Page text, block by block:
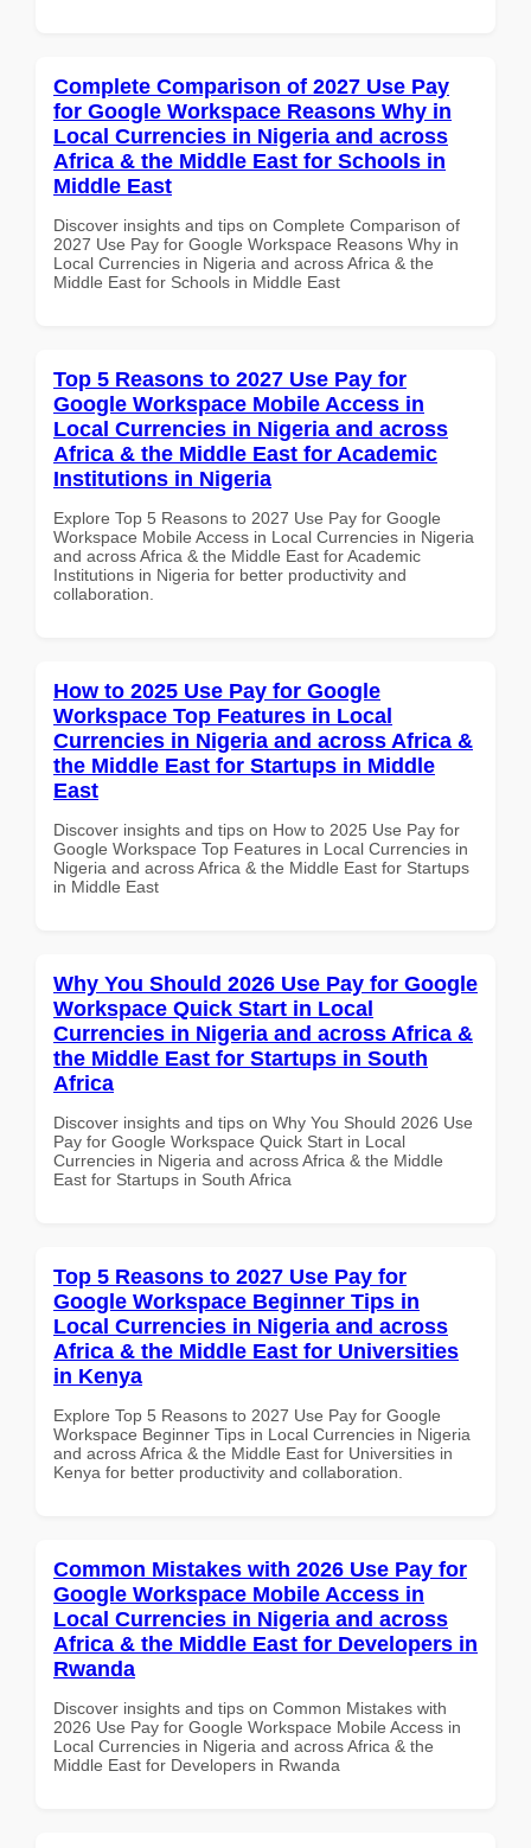
Complete Comparison of 2027 Use Pay
for Google Workspace Reasons Why in
Local Currencies in Nigeria and across
Africa & the Middle East for Schools in
Middle East
Discover insights and tips on Complete Comparison of
2027 Use Pay for Google Workspace Reasons Why in
Local Currencies in Nigeria and across Africa & the
Middle East for Schools in Middle East
Top 5 Reasons to 2027 Use Pay for
Google Workspace Mobile Access in
Local Currencies in Nigeria and across
Africa & the Middle East for Academic
Institutions in Nigeria
Explore Top 5 Reasons to 2027 Use Pay for Google
Workspace Mobile Access in Local Currencies in Nigeria
and across Africa & the Middle East for Academic
Institutions in Nigeria for better productivity and
collaboration.
How to 2025 Use Pay for Google
Workspace Top Features in Local
Currencies in Nigeria and across Africa &
the Middle East for Startups in Middle
East
Discover insights and tips on How to 2025 Use Pay for
Google Workspace Top Features in Local Currencies in
Nigeria and across Africa & the Middle East for Startups
in Middle East
Why You Should 2026 Use Pay for Google
Workspace Quick Start in Local
Currencies in Nigeria and across Africa &
the Middle East for Startups in South
Africa
Discover insights and tips on Why You Should 2026 Use
Pay for Google Workspace Quick Start in Local
Currencies in Nigeria and across Africa & the Middle
East for Startups in South Africa
Top 5 Reasons to 2027 Use Pay for
Google Workspace Beginner Tips in
Local Currencies in Nigeria and across
Africa & the Middle East for Universities
in Kenya
Explore Top 5 Reasons to 2027 Use Pay for Google
Workspace Beginner Tips in Local Currencies in Nigeria
and across Africa & the Middle East for Universities in
Kenya for better productivity and collaboration.
Common Mistakes with 2026 Use Pay for
Google Workspace Mobile Access in
Local Currencies in Nigeria and across
Africa & the Middle East for Developers in
Rwanda
Discover insights and tips on Common Mistakes with
2026 Use Pay for Google Workspace Mobile Access in
Local Currencies in Nigeria and across Africa & the
Middle East for Developers in Rwanda